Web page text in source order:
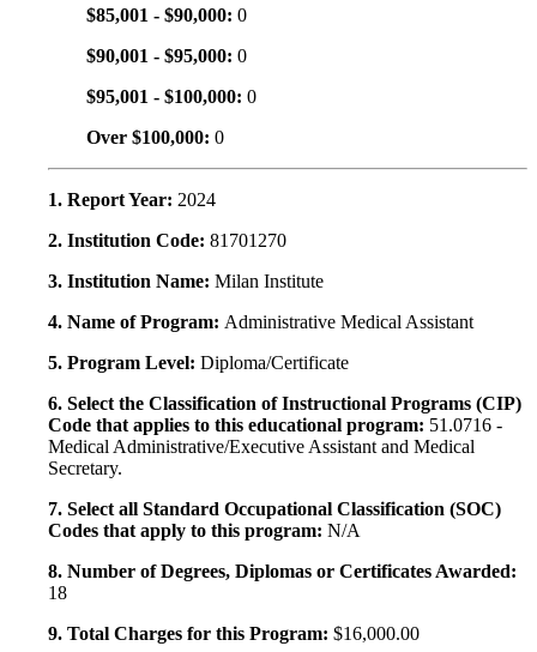
$85,001 - $90,000: 0
$90,001 - $95,000: 0
$95,001 - $100,000: 0
Over $100,000: 0
1. Report Year: 2024
2. Institution Code: 81701270
3. Institution Name: Milan Institute
4. Name of Program: Administrative Medical Assistant
5. Program Level: Diploma/Certificate
6. Select the Classification of Instructional Programs (CIP)
Code that applies to this educational program: 51.0716 -
Medical Administrative/Executive Assistant and Medical
Secretary.
7. Select all Standard Occupational Classification (SOC)
Codes that apply to this program: N/A
8. Number of Degrees, Diplomas or Certificates Awarded:
18
9. Total Charges for this Program: $16,000.00